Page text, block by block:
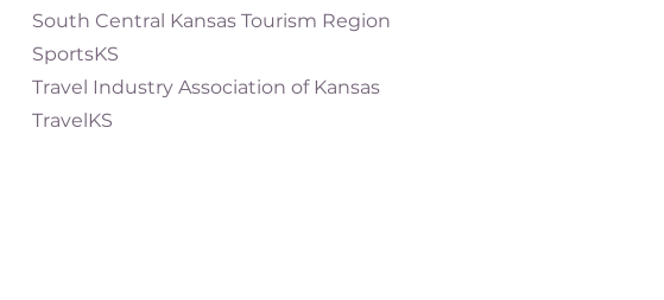
South Central Kansas Tourism Region
SportsKS
Travel Industry Association of Kansas
TravelKS